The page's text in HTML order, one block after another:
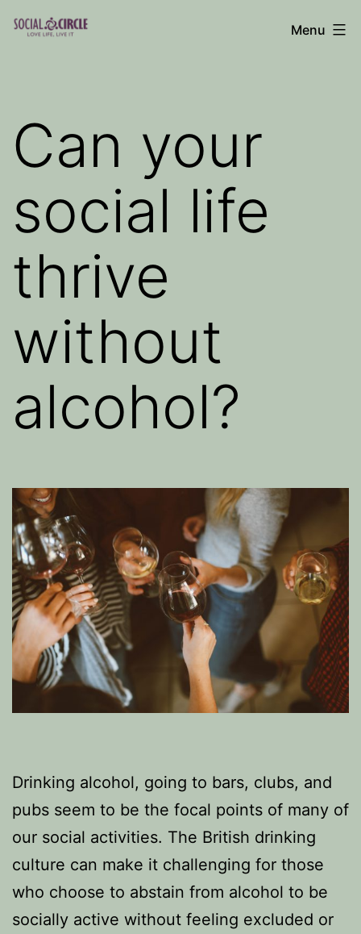
Skip
Menu
Can your
social life
thrive
without
alcohol?
Drinking alcohol, going to bars, clubs, and
pubs seem to be the focal points of many of
our social activities. The British drinking
culture can make it challenging for those
who choose to abstain from alcohol to be
socially active without feeling excluded or